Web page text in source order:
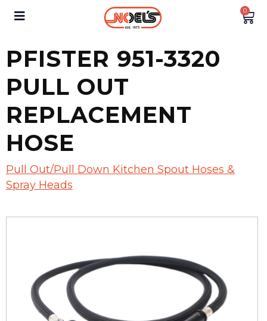
0
PFISTER 951-3320
PULL OUT
REPLACEMENT
HOSE
Pull Out/Pull Down Kitchen Spout Hoses &
Spray Heads